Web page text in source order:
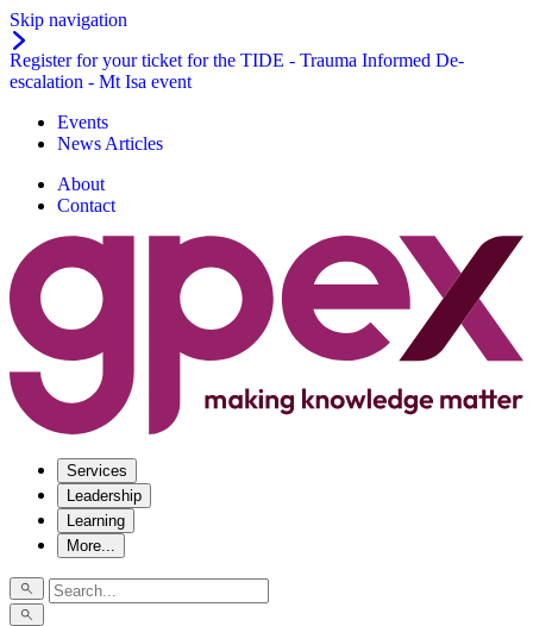
Skip navigation
Register for your ticket for the TIDE - Trauma Informed De-
escalation - Mt Isa event
Events
News Articles
About
Contact
Services
Leadership
Learning
More...